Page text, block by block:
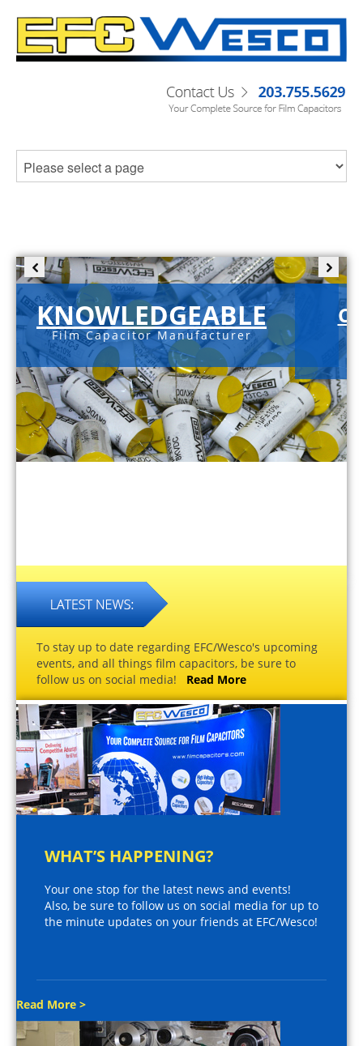
KNOWLEDGEABLE
Film Capacitor Manufacturer
To stay up to date regarding EFC/Wesco's upcoming
events, and all things film capacitors, be sure to
follow us on social media! Read More
WHAT’S HAPPENING?
Your one stop for the latest news and events!
Also, be sure to follow us on social media for up to
the minute updates on your friends at EFC/Wesco!
Read More >